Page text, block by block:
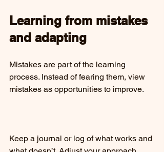
Learning from mistakes
and adapting
Mistakes are part of the learning
process. Instead of fearing them, view
mistakes as opportunities to improve.
Keep a journal or log of what works and